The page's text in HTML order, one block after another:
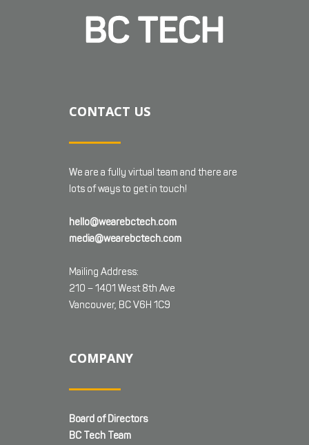
CONTACT US
We are a fully virtual team and there are
lots of ways to get in touch!
hello@wearebctech.com
media@wearebctech.com
Mailing Address:
210 – 1401 West 8th Ave
Vancouver, BC V6H 1C9
COMPANY
Board of Directors
BC Tech Team